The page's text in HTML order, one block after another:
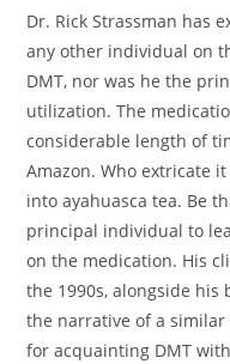
Dr. Rick Strassman has
any other individual on
DMT, nor was he the
utilization. The
considerable length of
Amazon. Who extricate
into ayahuasca tea. Be
principal individual to
on the medication. His
the 1990s, alongside his
the narrative of a
for acquainting DMT